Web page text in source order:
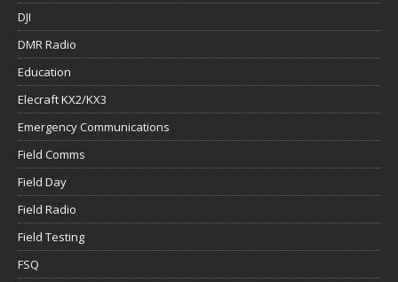
DJI
DMR Radio
Education
Elecraft KX2/KX3
Emergency Communications
Field Comms
Field Day
Field Radio
Field Testing
FSQ